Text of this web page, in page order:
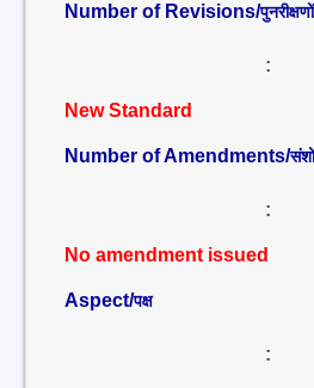
Number of Revisions/
:
New Standard
Number of Amendments/
:
No amendment issued
Aspect/पक्ष
: